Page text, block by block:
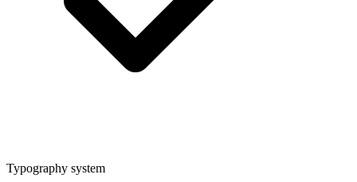
Typography system